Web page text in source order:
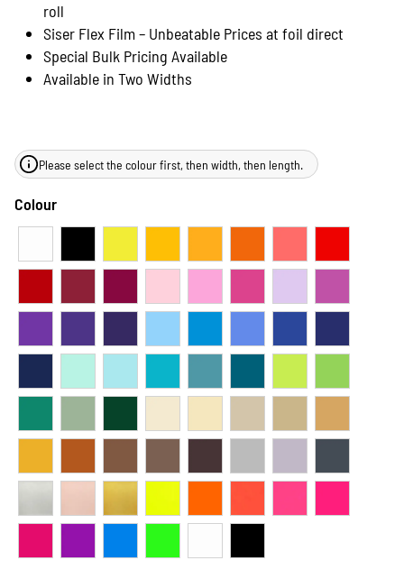
roll
Siser Flex Film – Unbeatable Prices at foil direct
Special Bulk Pricing Available
Available in Two Widths
Please select the colour first, then width, then length.
Colour